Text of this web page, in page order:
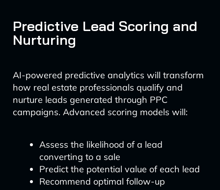
Predictive Lead Scoring and
Nurturing
AI-powered predictive analytics will transform
how real estate professionals qualify and
nurture leads generated through PPC
campaigns. Advanced scoring models will:
Assess the likelihood of a lead
converting to a sale
Predict the potential value of each lead
Recommend optimal follow-up